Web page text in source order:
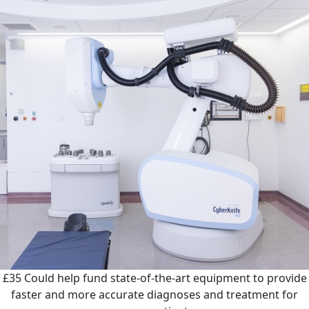
£35Could help fund state-of-the-art equipment to provide
faster and more accurate diagnoses and treatment for